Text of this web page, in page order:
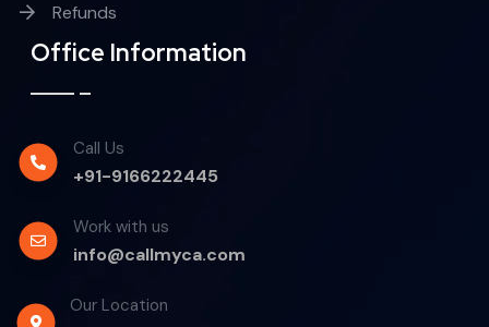
Refunds
Office Information
Call Us
+91-9166222445
Work with us
info@callmyca.com
Our Location